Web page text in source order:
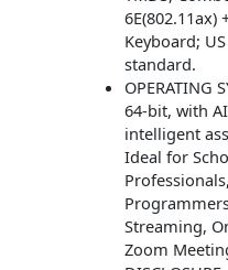
6E(802.11ax)
Keyboard;
standard.
OPERATING
64-bit, with
intelligent
Ideal for
Streaming,
Zoom